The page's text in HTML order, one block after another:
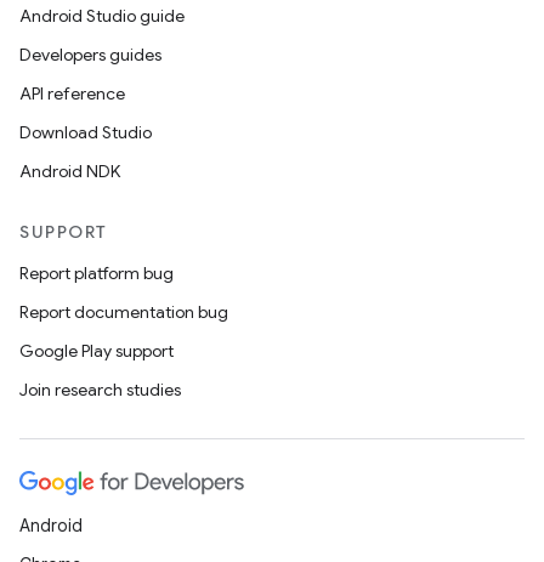
Android Studio guide
Developers guides
API reference
Download Studio
Android NDK
SUPPORT
Report platform bug
Report documentation bug
Google Play support
Join research studies
Android